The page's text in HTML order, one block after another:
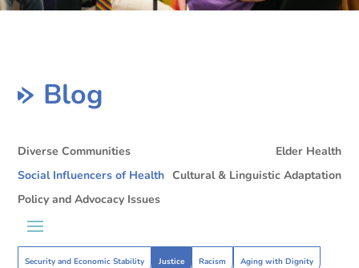
Blog
Diverse Communities
Elder Health
Social Influencers of Health
Security and Economic Stability Justice Racism Aging with Dignity
Cultural & Linguistic Adaptation
Policy and Advocacy Issues